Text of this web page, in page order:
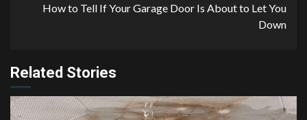
How to Tell If Your Garage Door Is About to Let You
Down
Related Stories